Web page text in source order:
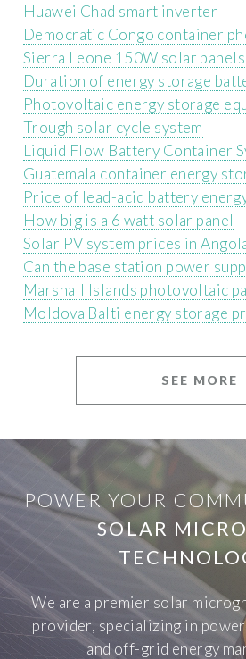
Huawei Chad smart inverter
Democratic Congo container
Sierra Leone 150W solar panels
Duration of energy storage
Photovoltaic energy storage
Trough solar cycle system
Liquid Flow Battery Container
Guatemala container energy
Price of lead-acid battery
How big is a 6 watt solar panel
Solar PV system prices in
Can the base station power
Marshall Islands photovoltaic
Moldova Balti energy storage
SEE MORE
POWER YOUR
SOLAR
We are a premier solar
provider, specializing in
and off-grid energy